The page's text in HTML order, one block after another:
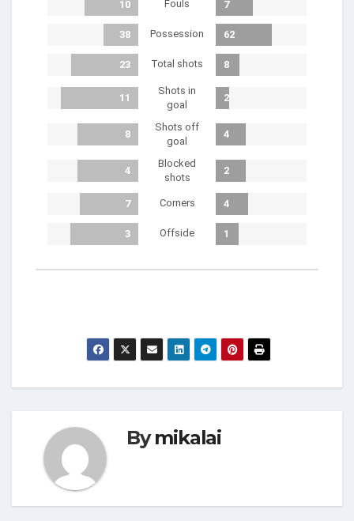
10 Fouls 7
38 Possession 62
23 Total shots 8
11
Shots in
goal
2
8
Shots off
goal
4
4
Blocked
shots
2
7 Corners 4
3 Offside 1
Bymikalai